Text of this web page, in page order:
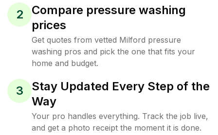
2
Compare pressure washing
prices
Get quotes from vetted Milford pressure
washing pros and pick the one that fits your
home and budget.
3
Stay Updated Every Step of the
Way
Your pro handles everything. Track the job live,
and get a photo receipt the moment it is done.